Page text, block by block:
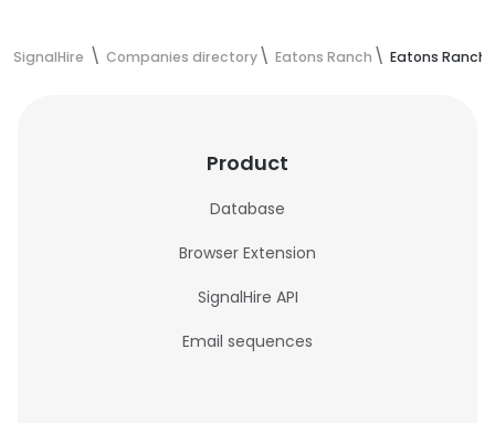
SignalHire Companies directory Eatons Ranch Eatons Ranch
Product
Database
Browser Extension
SignalHire API
Email sequences